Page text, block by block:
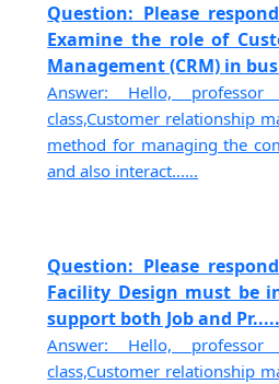
Question: Please
Examine the role of
Management (CRM) in
Answer: Hello,
class,Customer relationship
method for managing the
and also interact......
Question: Please
Facility Design must be
support both Job and
Answer: Hello,
class,Customer relationship